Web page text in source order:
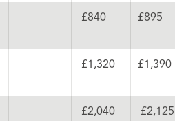
£840 £895
£1,320 £1,390
£2,040 £2,125